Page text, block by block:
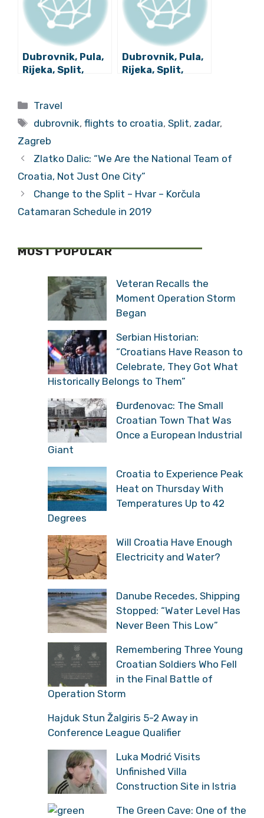
Dubrovnik, Pula,
Rijeka, Split,
of Croatian
Flight News
Dubrovnik, Pula,
Rijeka, Split,
Flight News
Categories
Travel
Tags
dubrovnik,flights to croatia,Split, zadar,
Zagreb
Zlatko Dalic: “We Are the National Team of
Croatia, Not Just One City”
Change to the Split – Hvar – Korčula
Catamaran Schedule in 2019
MOST POPULAR
Veteran Recalls the
Moment Operation Storm
Began
Serbian Historian:
“Croatians Have Reason to
Celebrate, They Got What
Historically Belongs to Them”
Đurđenovac: The Small
Croatian Town That Was
Once a European Industrial
Giant
Croatia to Experience Peak
Heat on Thursday With
Temperatures Up to 42
Degrees
Will Croatia Have Enough
Electricity and Water?
Danube Recedes, Shipping
Stopped: “Water Level Has
Never Been This Low”
Remembering Three Young
Croatian Soldiers Who Fell
in the Final Battle of
Operation Storm
Hajduk Stun Žalgiris 5-2 Away in
Conference League Qualifier
Luka Modrić Visits
Unfinished Villa
Construction Site in Istria
The Green Cave: One of the